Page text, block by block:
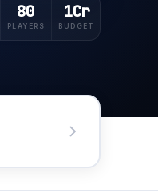
80
PLAYERS
1Cr
BUDGET